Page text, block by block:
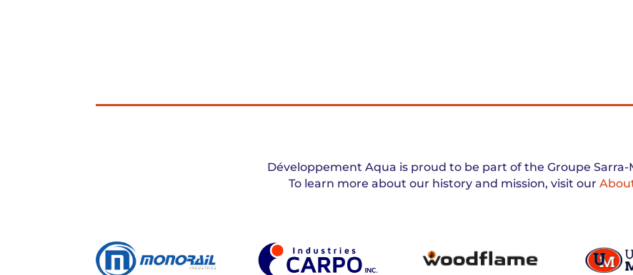
Développement Aqua is proud to be part of the Groupe Sarra-
To learn more about our history and mission, visit our